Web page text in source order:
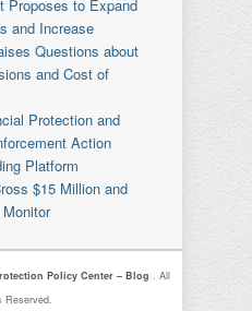
Proposes to Expand
and Increase
Questions about
and Cost of
Protection and
Action
Platform
$15 Million and
Policy Center – Blog. All
Reserved.